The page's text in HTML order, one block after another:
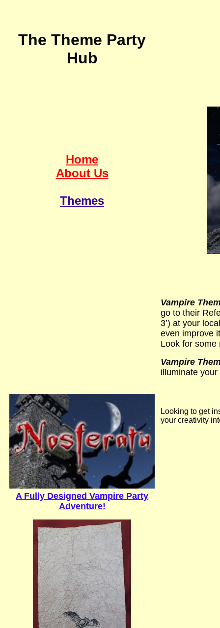
The Theme Party
Hub
Home
About Us
Themes
A Fully Designed Vampire Party
Adventure!
Vampire
go to their
3’) at your
even improve
Look for some
Vampire
illuminate
Looking to get
your creativity